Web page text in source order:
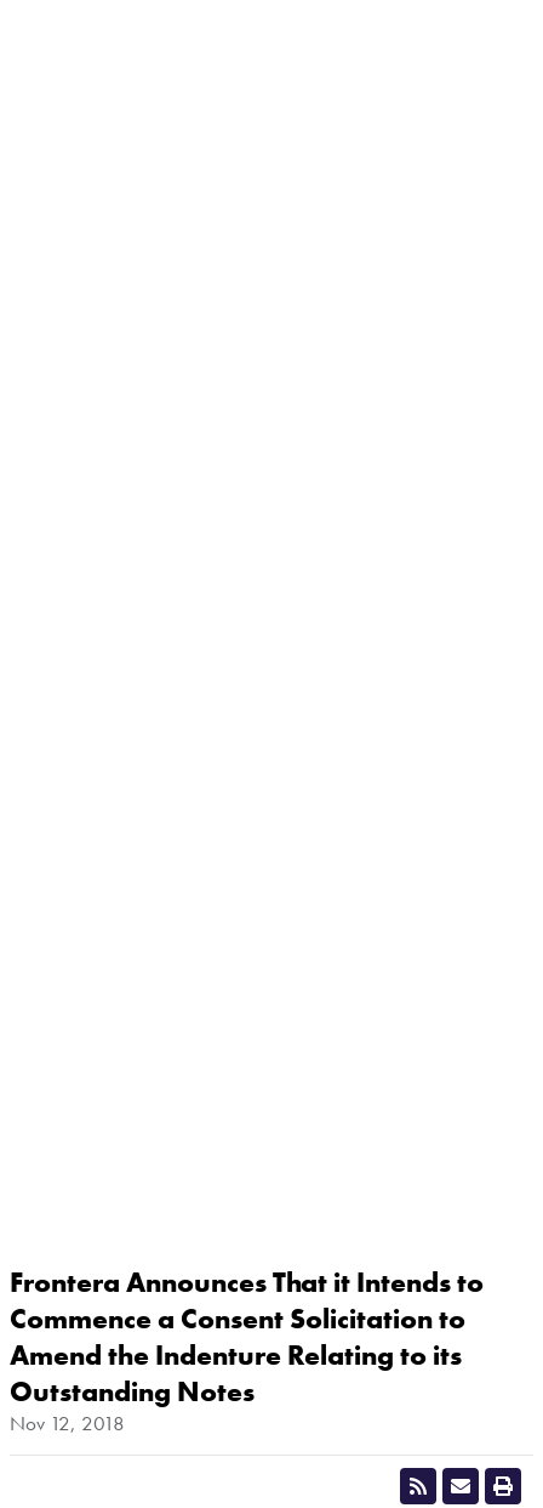
Frontera Announces That it Intends to
Commence a Consent Solicitation to
Amend the Indenture Relating to its
Outstanding Notes
Nov 12, 2018